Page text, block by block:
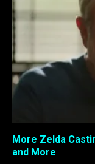
More Zelda
and More